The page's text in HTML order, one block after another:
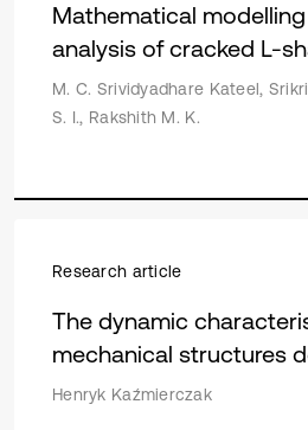
Mathematical
analysis of cracked L-
M. C. Srividyadhare Kateel,
S. I., Rakshith M. K.
Research article
The dynamic
mechanical structures
Henryk Kaźmierczak